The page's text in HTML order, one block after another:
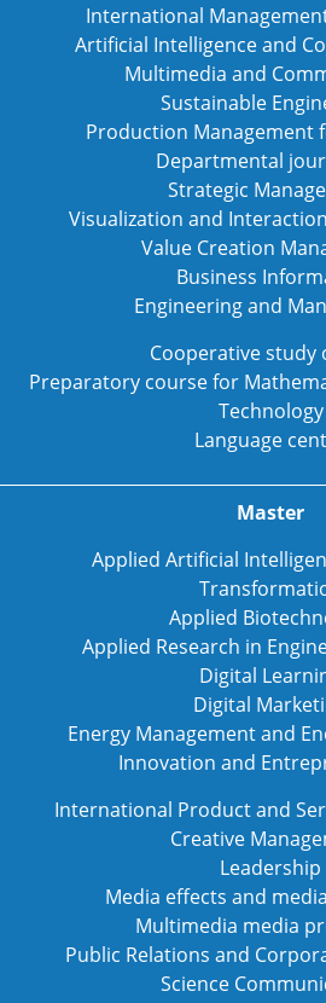
International
Artificial Intelligence and
Multimedia and
Sustainable
Production Management
Departmental
Strategic
Visualization and
Value Creation
Business
Engineering and
Cooperative study
Preparatory course for
Technology
Language
Master
Applied Artificial
Applied
Applied Research in
Digital
Digital
Energy Management and
Innovation and
International Product and
Creative
Leadership
Media effects and
Multimedia media
Public Relations and
Science